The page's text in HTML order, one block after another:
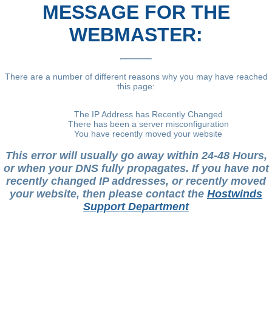
MESSAGE FOR THE
WEBMASTER:
There are a number of different reasons why you may have reached
this page:
The IP Address has Recently Changed
There has been a server misconfiguration
You have recently moved your website
This error will usually go away within 24-48 Hours,
or when your DNS fully propagates. If you have not
recently changed IP addresses, or recently moved
your website, then please contact the Hostwinds
Support Department